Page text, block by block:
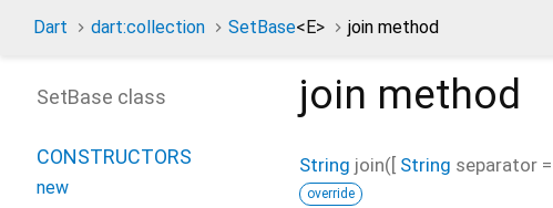
Dart dart:collection SetBase<E> join method
join method
String join([ String separator =
override
SetBase class
CONSTRUCTORS
new